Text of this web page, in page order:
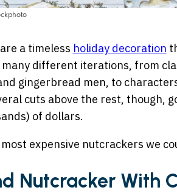
a timeless holiday decoration
many different iterations, from
gingerbread men, to
cuts above the rest, though,
of dollars.
expensive nutcrackers we
Nutcracker With